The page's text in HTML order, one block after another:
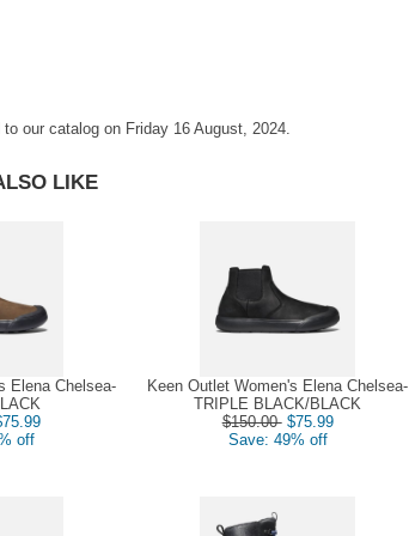
our catalog on Friday 16 August, 2024.
LIKE
Elena Chelsea-
off
Keen Outlet Women's Elena Chelsea-
TRIPLE BLACK/BLACK
$150.00 $75.99
Save: 49% off